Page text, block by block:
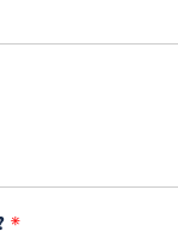
*